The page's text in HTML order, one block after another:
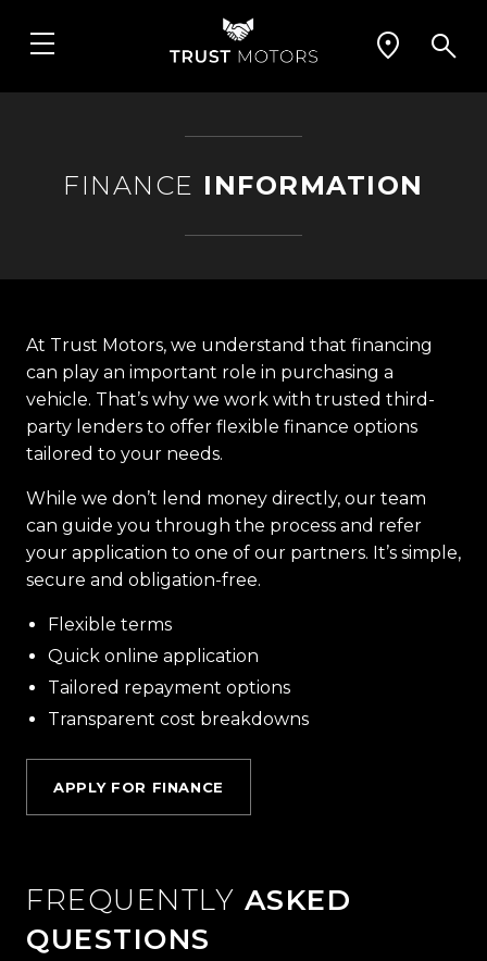
FINANCE INFORMATION
At Trust Motors, we understand that financing
can play an important role in purchasing a
vehicle. That’s why we work with trusted third-
party lenders to offer flexible finance options
tailored to your needs.
While we don’t lend money directly, our team
can guide you through the process and refer
your application to one of our partners. It’s simple,
secure and obligation-free.
Flexible terms
Quick online application
Tailored repayment options
Transparent cost breakdowns
APPLY FOR FINANCE
FREQUENTLY ASKED
QUESTIONS